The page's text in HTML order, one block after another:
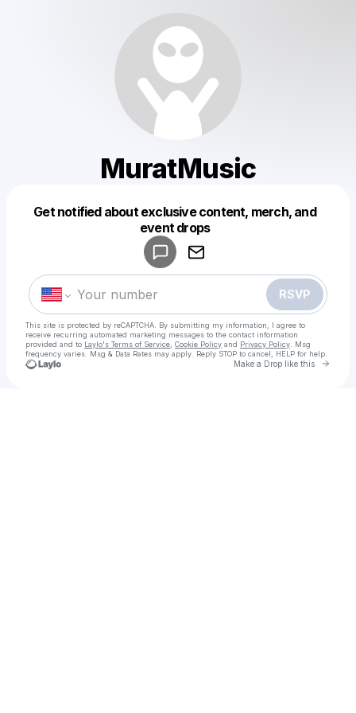
MuratMusic
Get notified about exclusive content, merch, and
event drops
RSVP
This site is protected by reCAPTCHA. By submitting my information, I agree to
receive recurring automated marketing messages to the contact information
provided and to Laylo's Terms of Service Cookie Policy and Privacy Policy . Msg
frequency varies. Msg & Data Rates may apply. Reply STOP to cancel, HELP for help.
Make a Drop like this Go
Make a drop like this